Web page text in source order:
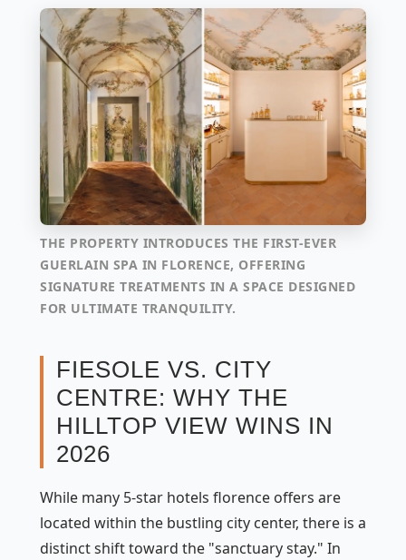
THE PROPERTY INTRODUCES THE FIRST-EVER
GUERLAIN SPA IN FLORENCE, OFFERING
SIGNATURE TREATMENTS IN A SPACE DESIGNED
FOR ULTIMATE TRANQUILITY.
FIESOLE VS. CITY
CENTRE: WHY THE
HILLTOP VIEW WINS IN
2026
While many 5-star hotels florence offers are
located within the bustling city center, there is a
distinct shift toward the "sanctuary stay." In